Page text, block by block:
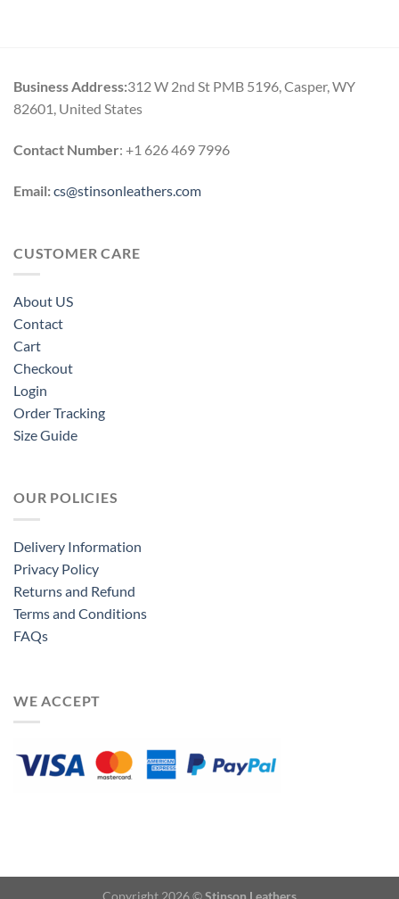
Business Address:312 W 2nd St PMB 5196, Casper, WY
82601, United States
Contact Number: +1 626 469 7996
Email:cs@stinsonleathers.com
CUSTOMER CARE
About US
Contact
Cart
Checkout
Login
Order Tracking
Size Guide
OUR POLICIES
Delivery Information
Privacy Policy
Returns and Refund
Terms and Conditions
FAQs
WE ACCEPT
Copyright 2026 © Stinson Leathers